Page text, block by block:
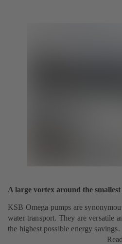
A large vortex around the
KSB Omega pumps are
water transport. They are versatile
the highest possible energy savings.